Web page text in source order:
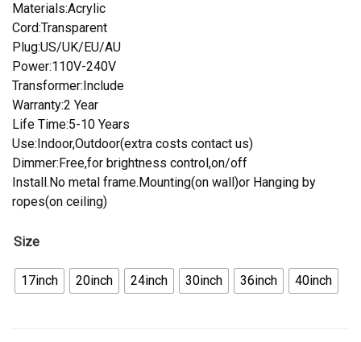
Materials:Acrylic
Cord:Transparent
Plug:US/UK/EU/AU
Power:110V-240V
Transformer:Include
Warranty:2 Year
Life Time:5-10 Years
Use:Indoor,Outdoor(extra costs contact us)
Dimmer:Free,for brightness control,on/off
Install.No metal frame.Mounting(on wall)or Hanging by
ropes(on ceiling)
Size
17inch 20inch 24inch 30inch 36inch 40inch